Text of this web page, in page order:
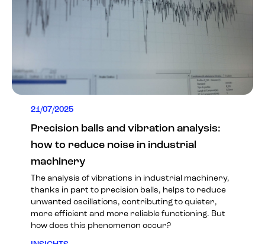
21/07/2025
Precision balls and vibration analysis:
how to reduce noise in industrial
machinery
The analysis of vibrations in industrial machinery,
thanks in part to precision balls, helps to reduce
unwanted oscillations, contributing to quieter,
more efficient and more reliable functioning. But
how does this phenomenon occur?